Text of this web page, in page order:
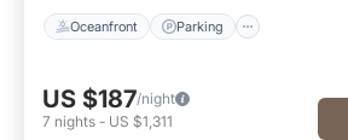
Oceanfront Parking
US $187/night
7 nights - US $1,311